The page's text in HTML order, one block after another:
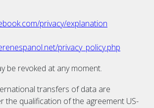
privacy/explanation
privacy_policy.php
be revoked at any moment.
transfers of data are
the qualification of the agreement US-